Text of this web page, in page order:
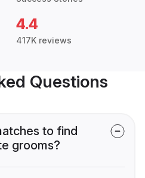
4.4
417K reviews
Questions
to find
grooms?